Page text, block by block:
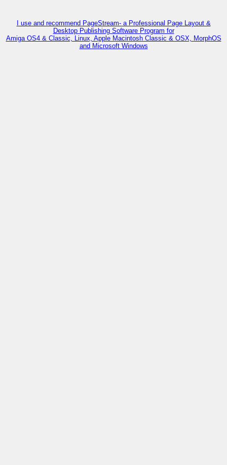
I use and recommend PageStream- a Professional Page Layout &
Desktop Publishing Software Program for
Amiga OS4 & Classic, Linux, Apple Macintosh Classic & OSX, MorphOS
and Microsoft Windows